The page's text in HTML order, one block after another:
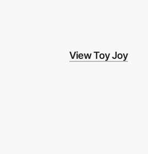
View Toy Joy